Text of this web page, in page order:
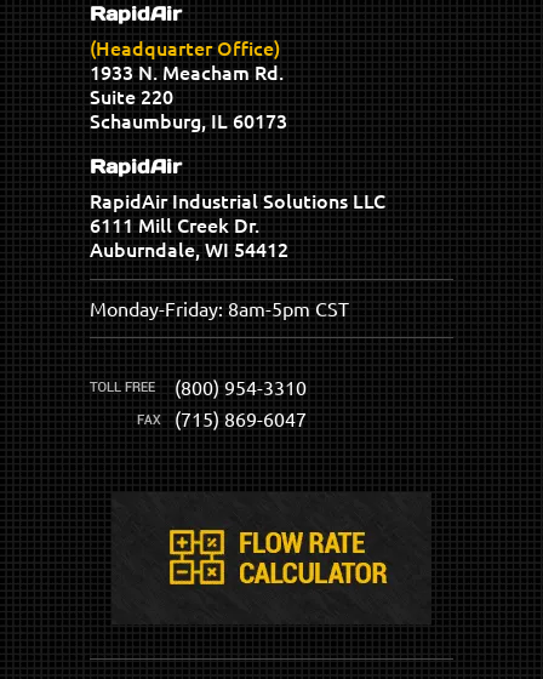
RapidAir
(Headquarter Office)
1933 N. Meacham Rd.
Suite 220
Schaumburg, IL 60173
RapidAir
RapidAir Industrial Solutions LLC
6111 Mill Creek Dr.
Auburndale, WI 54412
Monday-Friday: 8am-5pm CST
(800) 954-3310
(715) 869-6047